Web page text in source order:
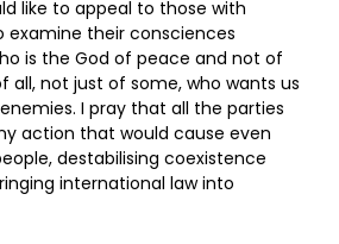
like to appeal to those with
examine their consciences
is the God of peace and not of
all, not just of some, who wants us
I pray that all the parties
action that would cause even
destabilising coexistence
international law into